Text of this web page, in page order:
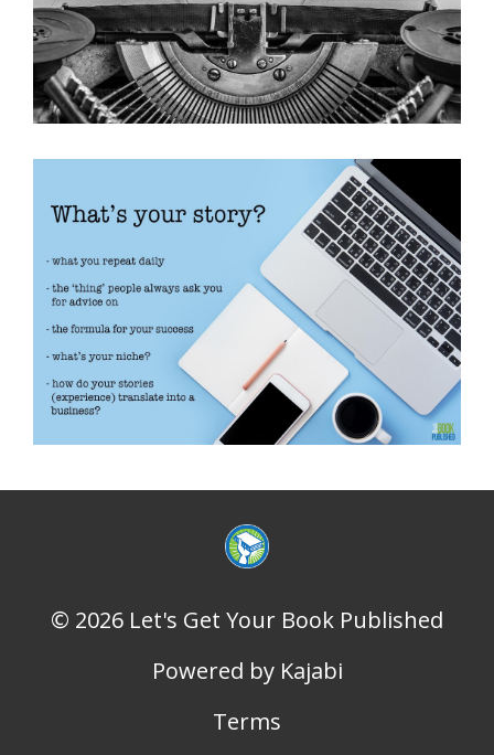
© 2026 Let's Get Your Book Published
Powered by Kajabi
Terms